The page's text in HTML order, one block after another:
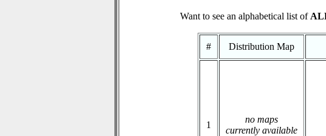
Want to see an alphabetical list of
# Distribution Map
1
no maps
currently available